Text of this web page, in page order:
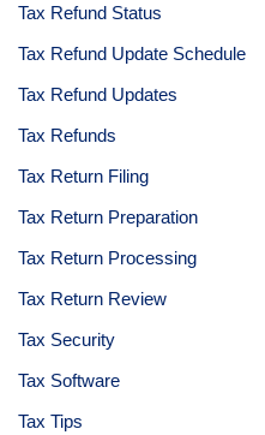
Tax Refund Status
Tax Refund Update Schedule
Tax Refund Updates
Tax Refunds
Tax Return Filing
Tax Return Preparation
Tax Return Processing
Tax Return Review
Tax Security
Tax Software
Tax Tips